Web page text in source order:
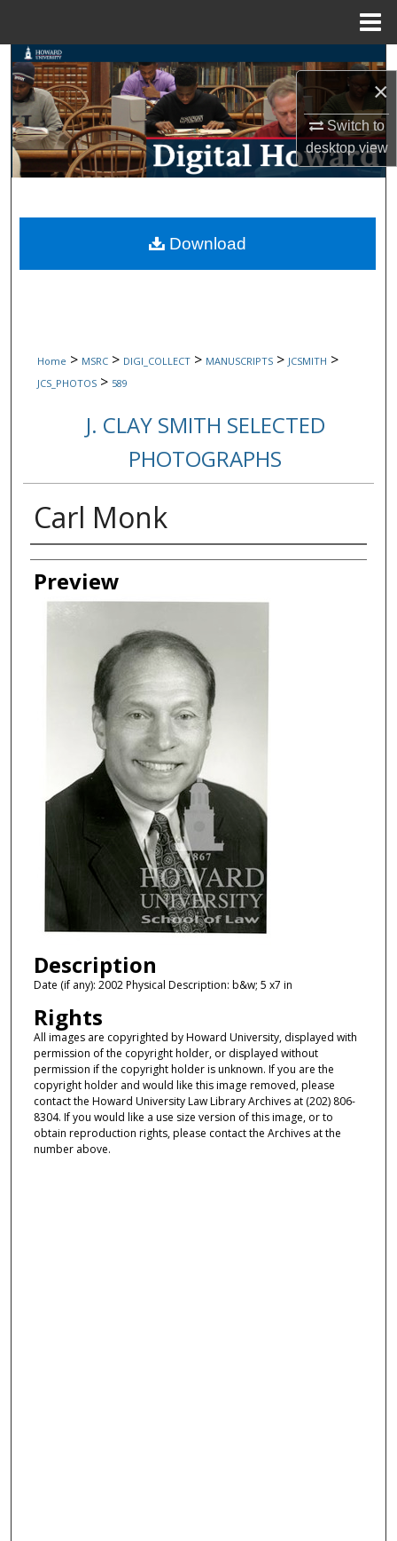
×
Switch to
desktopview
Search
Browse Collections
My Account
Digital Commons Network™
Home > MSRC > DIGI_COLLECT > MANUSCRIPTS > JCSMITH >
JCS_PHOTOS > 589
J. CLAY SMITH SELECTED
PHOTOGRAPHS
Carl Monk
Creator
Preview
Description
Date (if any): 2002 Physical Description: b&w; 5 x7 in
Rights
All images are copyrighted by Howard University, displayed with
permission of the copyright holder, or displayed without
permission if the copyright holder is unknown. If you are the
copyright holder and would like this image removed, please
contact the Howard University Law Library Archives at (202) 806-
8304. If you would like a use size version of this image, or to
obtain reproduction rights, please contact the Archives at the
number above.
Download